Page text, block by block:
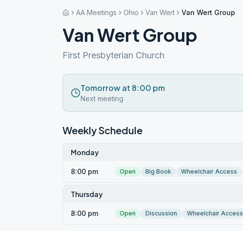
AA Meetings Ohio Van Wert Van Wert Group
Van Wert Group
First Presbyterian Church
Tomorrow at 8:00 pm
Next meeting
Weekly Schedule
Monday
8:00 pm Open Big Book Wheelchair Access
Thursday
8:00 pm Open Discussion Wheelchair Access